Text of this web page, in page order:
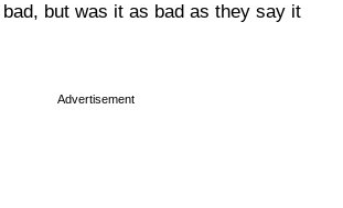
but was it as bad as they say it
Advertisement